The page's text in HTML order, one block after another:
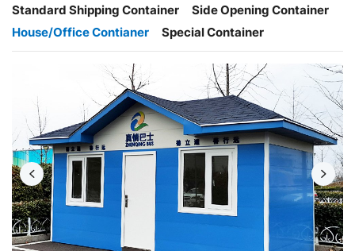
Standard Shipping Container
Side Opening Container
House/Office Contianer
Special Container